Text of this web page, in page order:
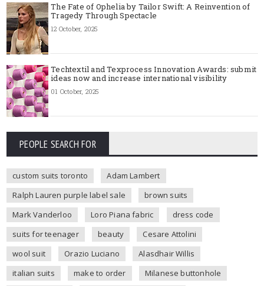
The Fate of Ophelia by Tailor Swift: A Reinvention of
Tragedy Through Spectacle
12 October, 2025
Techtextil and Texprocess Innovation Awards: submit
ideas now and increase international visibility
01 October, 2025
PEOPLE SEARCH FOR
custom suits toronto
Adam Lambert
Ralph Lauren purple label sale
brown suits
Mark Vanderloo
Loro Piana fabric
dress code
suits for teenager
beauty
Cesare Attolini
wool suit
Orazio Luciano
Alasdhair Willis
italian suits
make to order
Milanese buttonhole